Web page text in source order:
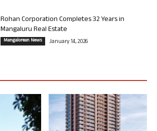
Rohan Corporation Completes 32 Years in
Mangaluru Real Estate
Mangalorean News January 14, 2026